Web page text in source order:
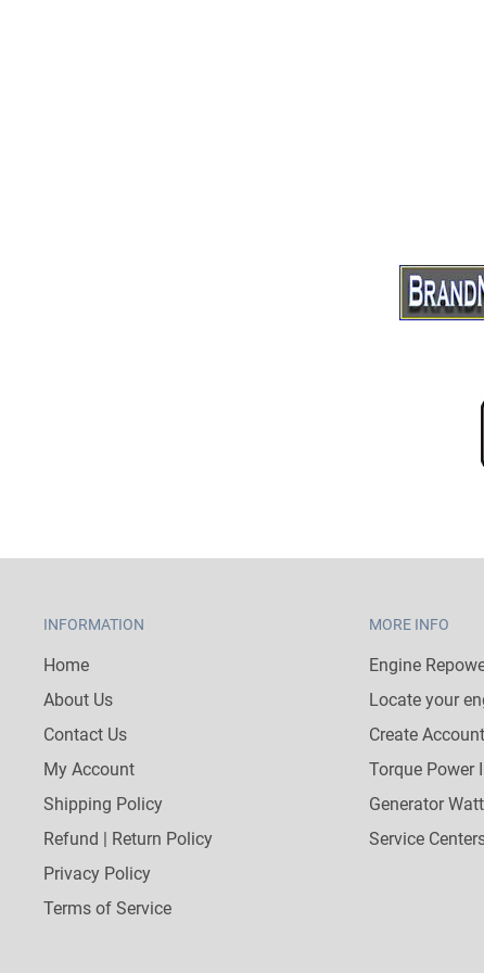
INFORMATION
Home
About Us
Contact Us
My Account
Shipping Policy
Refund | Return Policy
Privacy Policy
Terms of Service
MORE INFO
Engine
Locate your
Create Account
Torque Power
Generator
Service